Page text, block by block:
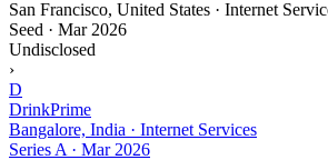
San Francisco, United States · Internet
Seed · Mar 2026
Undisclosed
›
D
DrinkPrime
Bangalore, India · Internet Services
Series A · Mar 2026